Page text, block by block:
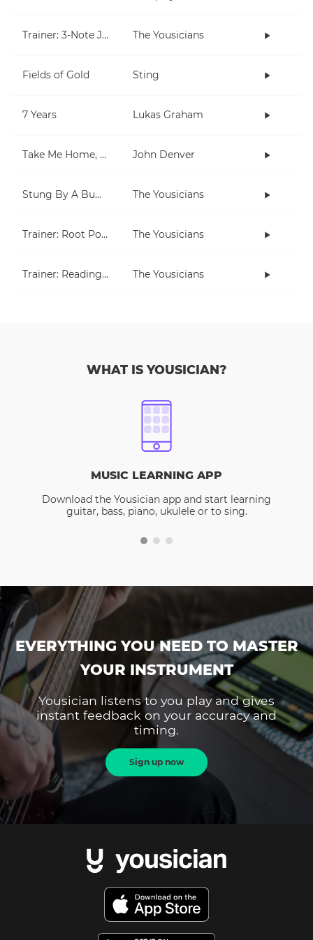
Trainer: 3-Note Jam The Yousicians
Fields of Gold Sting
7 Years Lukas Graham
Take Me Home, Country Roads John Denver
Stung By A Bumblebee The Yousicians
Trainer: Root Position Chords (C, Am) The Yousicians
Trainer: Reading for Both Hands The Yousicians
WHAT IS YOUSICIAN?
MUSIC LEARNING APP
Download the Yousician app and start learning
guitar, bass, piano, ukulele or to sing.
EVERYTHING YOU NEED TO MASTER
YOUR INSTRUMENT
Yousician listens to you play and gives
instant feedback on your accuracy and
timing.
Sign up now